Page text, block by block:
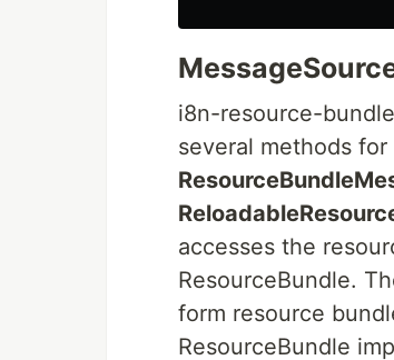
i8n-resource-
several methods
accesses the
ResourceBundle.
form resource
ResourceBundle